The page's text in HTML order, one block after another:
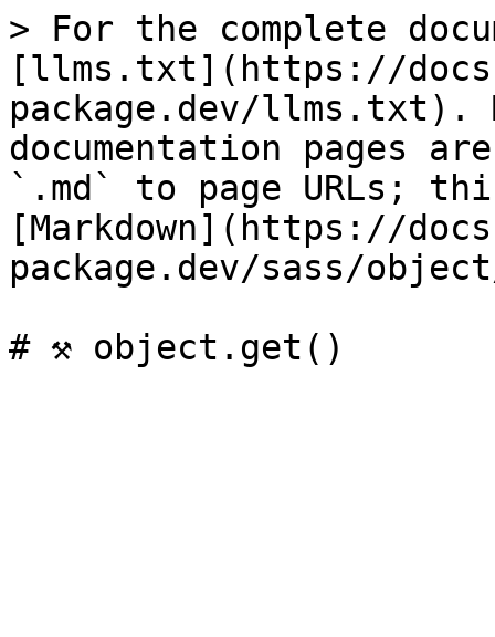
> For the complete
[llms.txt](https://
package.dev/llms.txt).
documentation pages
`.md` to page URLs;
[Markdown](https://
package.dev/sass/